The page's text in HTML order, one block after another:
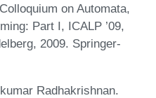
on Automata,
Part I, ICALP ’09,
2009. Springer-
Radhakrishnan.